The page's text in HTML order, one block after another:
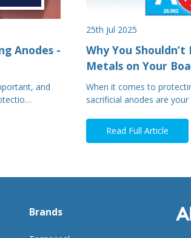
Anodes -
and
25th Jul 2025
Why You
Metals on Your
When it comes to
sacrificial anodes are
Read Full Article
Brands